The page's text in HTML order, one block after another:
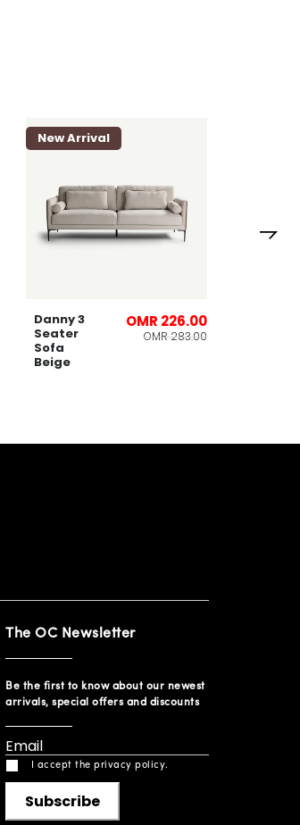
New Arrival
Danny 3
Seater
Sofa
Beige
OMR 226.00
OMR 283.00
The OC Newsletter
Be the first to know about our newest
arrivals, special offers and discounts
I accept the privacy policy.
Subscribe